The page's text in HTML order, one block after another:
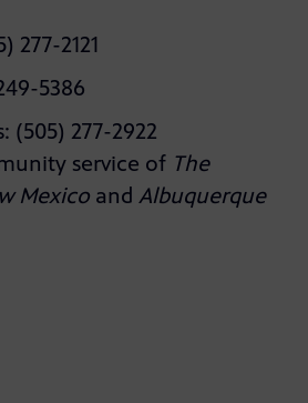
277-2121
5386
(505) 277-2922
service of The
Mexico and Albuquerque